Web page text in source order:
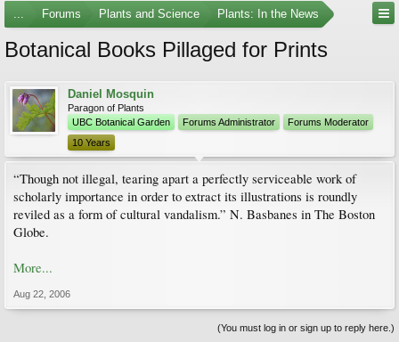
... Forums Plants and Science Plants: In the News
Botanical Books Pillaged for Prints
Daniel Mosquin
Paragon of Plants
UBC Botanical Garden
Forums Administrator
Forums Moderator
10 Years
“Though not illegal, tearing apart a perfectly serviceable work of
scholarly importance in order to extract its illustrations is roundly
reviled as a form of cultural vandalism.” N. Basbanes in The Boston
Globe.
More...
Aug 22, 2006
(You must log in or sign up to reply here.)